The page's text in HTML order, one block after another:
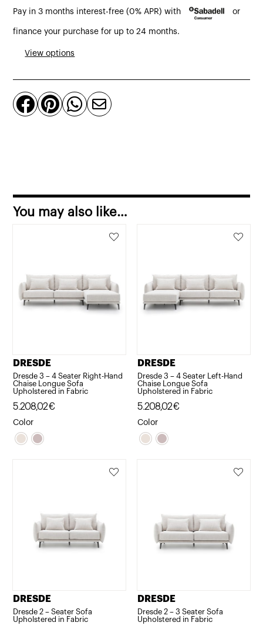
-
Seater
in
Fabric
quantity
Pay in 3 months interest-free (0% APR) with or
finance your purchase for up to 24 months.
View options
   
You may also like…
DRESDE
Dresde 3 – 4 Seater Right-Hand
Chaise Longue Sofa
Upholstered in Fabric
5.208,02€
Color
DRESDE
Dresde 3 – 4 Seater Left-Hand
Chaise Longue Sofa
Upholstered in Fabric
5.208,02€
Color
DRESDE
Dresde 2 – Seater Sofa
Upholstered in Fabric
DRESDE
Dresde 2 – 3 Seater Sofa
Upholstered in Fabric